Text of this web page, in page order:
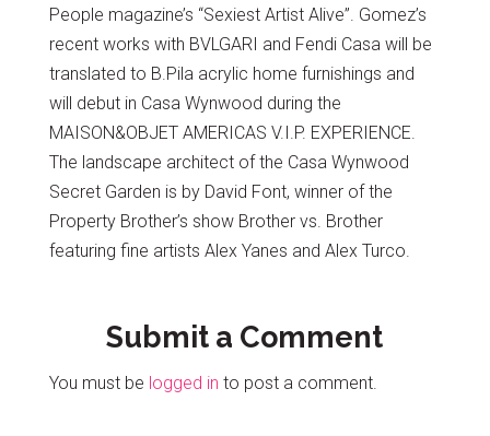
People magazine’s “Sexiest Artist Alive”. Gomez’s
recent works with BVLGARI and Fendi Casa will be
translated to B.Pila acrylic home furnishings and
will debut in Casa Wynwood during the
MAISON&OBJET AMERICAS V.I.P. EXPERIENCE.
The landscape architect of the Casa Wynwood
Secret Garden is by David Font, winner of the
Property Brother’s show Brother vs. Brother
featuring fine artists Alex Yanes and Alex Turco.
Submit a Comment
You must be logged in to post a comment.